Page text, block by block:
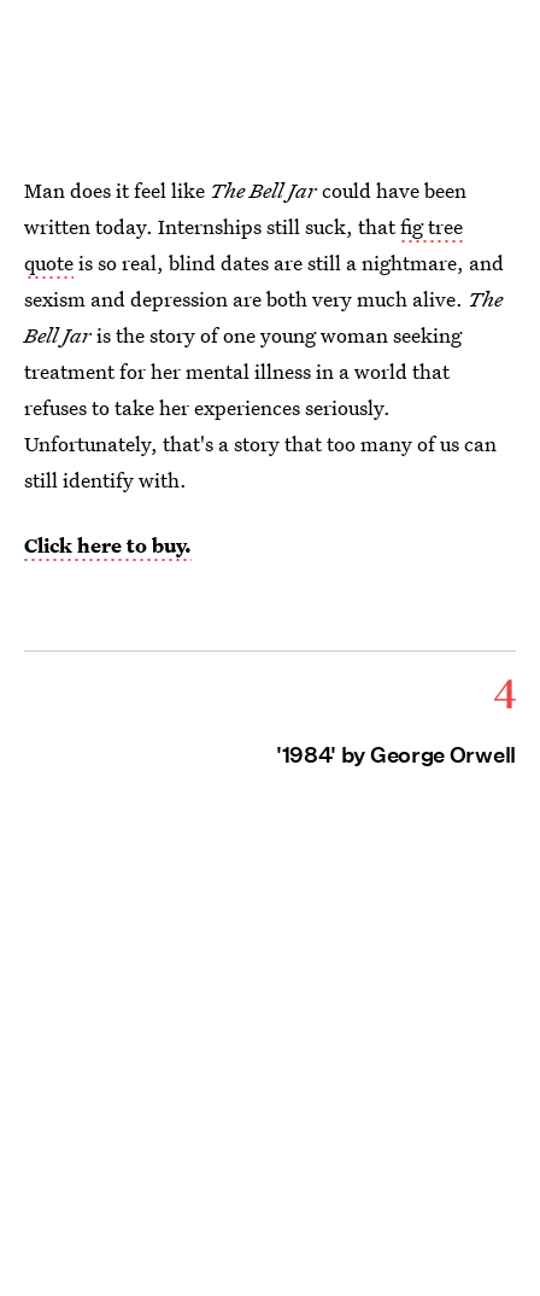
Man does it feel like The Bell Jarcould have been
written today. Internships still suck, thatfig tree
quoteis so real, blind dates are still a nightmare, and
sexism and depression are both very much alive. The
Bell Jaris the story of one young woman seeking
treatment for her mental illness in a world that
refuses to take her experiences seriously.
Unfortunately, that's a story that too many of us can
still identify with.
Click here to buy.
4
'1984' by George Orwell